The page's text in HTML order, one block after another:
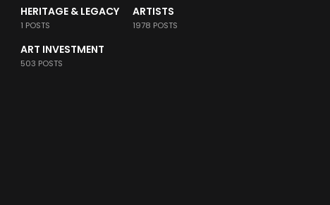
HERITAGE & LEGACY
1 POSTS
ARTISTS
1978 POSTS
ART INVESTMENT
503 POSTS